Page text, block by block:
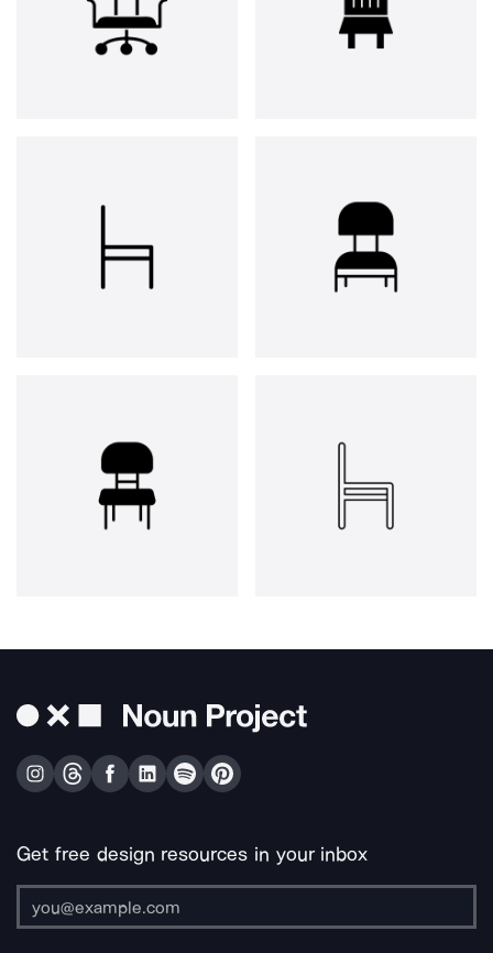
Get free design resources in your inbox